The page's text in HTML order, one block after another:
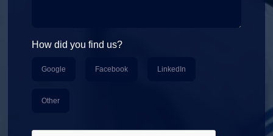
How did you find us?
Google Facebook LinkedIn
Other